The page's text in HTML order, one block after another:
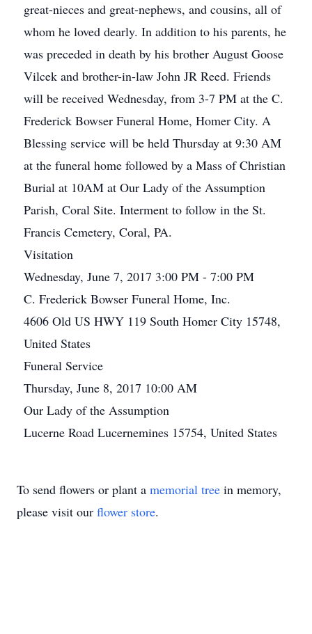
great-nieces and great-nephews, and cousins, all of
whom he loved dearly. In addition to his parents, he
was preceded in death by his brother August Goose
Vilcek and brother-in-law John JR Reed. Friends
will be received Wednesday, from 3-7 PM at the C.
Frederick Bowser Funeral Home, Homer City. A
Blessing service will be held Thursday at 9:30 AM
at the funeral home followed by a Mass of Christian
Burial at 10AM at Our Lady of the Assumption
Parish, Coral Site. Interment to follow in the St.
Francis Cemetery, Coral, PA.
Visitation
Wednesday, June 7, 2017 3:00 PM - 7:00 PM
C. Frederick Bowser Funeral Home, Inc.
4606 Old US HWY 119 South Homer City 15748,
United States
Funeral Service
Thursday, June 8, 2017 10:00 AM
Our Lady of the Assumption
Lucerne Road Lucernemines 15754, United States
To send flowers or plant a memorial tree in memory,
please visit our flower store.